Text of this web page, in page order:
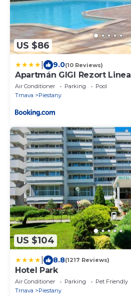
US $86
9.0(10 Reviews)
Apartmán GIGI Rezort Linea
Air Conditioner Parking
Pool
Trnava
Piestany
US $104
8.8(1217 Reviews)
Hotel Park
Air Conditioner Parking
Pet Friendly
Trnava
Piestany